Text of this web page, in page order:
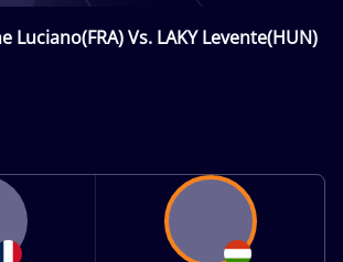
Luciano(FRA) Vs. LAKY Levente(HUN)